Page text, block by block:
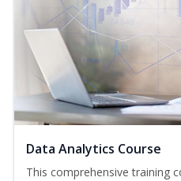
Data Analytics Course
This comprehensive training